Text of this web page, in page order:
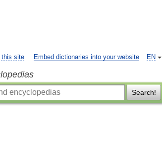
EN
this site Embed dictionaries into your website
Search!